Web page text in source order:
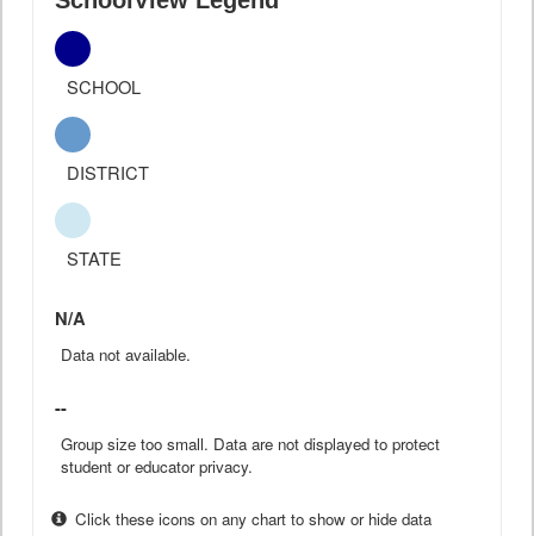
SCHOOL
DISTRICT
STATE
N/A
Data not available.
--
Group size too small. Data are not displayed to protect
student or educator privacy.
Click these icons on any chart to show or hide data